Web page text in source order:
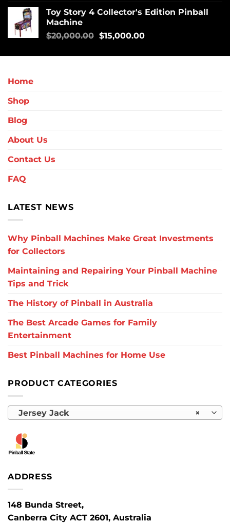
Toy Story 4 Collector's Edition Pinball
Machine
$20,000.00 $15,000.00
Home
Shop
Blog
About Us
Contact Us
FAQ
LATEST NEWS
Why Pinball Machines Make Great Investments
for Collectors
Maintaining and Repairing Your Pinball Machine
Tips and Trick
The History of Pinball in Australia
The Best Arcade Games for Family
Entertainment
Best Pinball Machines for Home Use
PRODUCT CATEGORIES
×
Jersey Jack
ADDRESS
148 Bunda Street,
Canberra City ACT 2601, Australia